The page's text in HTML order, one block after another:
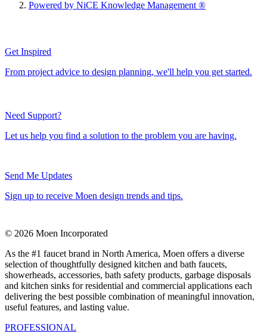
Powered by NiCE Knowledge Management ®
Get Inspired
From project advice to design planning, we'll help you get started.
Need Support?
Let us help you find a solution to the problem you are having.
Send Me Updates
Sign up to receive Moen design trends and tips.
© 2026 Moen Incorporated
As the #1 faucet brand in North America, Moen offers a diverse
selection of thoughtfully designed kitchen and bath faucets,
showerheads, accessories, bath safety products, garbage disposals
and kitchen sinks for residential and commercial applications each
delivering the best possible combination of meaningful innovation,
useful features, and lasting value.
PROFESSIONAL